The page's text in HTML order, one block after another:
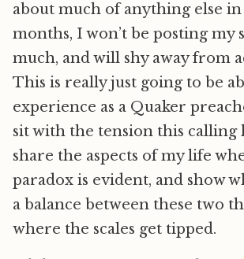
about much of anything else
months, I won’t be posting my
much, and will shy away from
This is really just going to be
experience as a Quaker
sit with the tension this calling
share the aspects of my life
paradox is evident, and show
a balance between these two
where the scales get tipped.